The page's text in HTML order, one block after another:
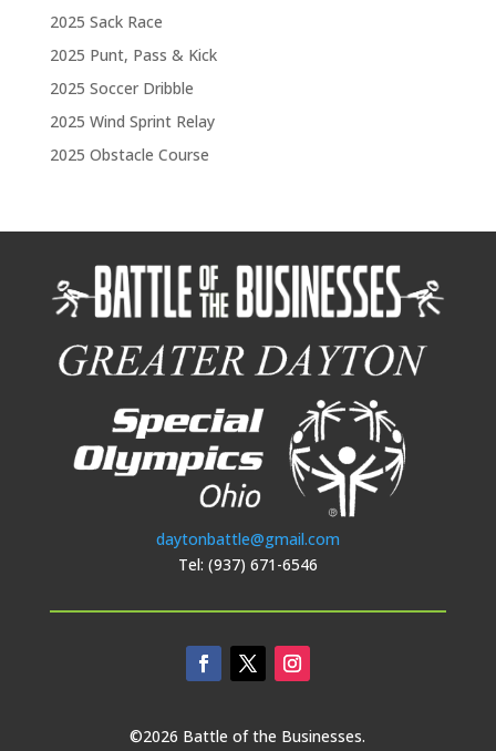
2025 Sack Race
2025 Punt, Pass & Kick
2025 Soccer Dribble
2025 Wind Sprint Relay
2025 Obstacle Course
daytonbattle@gmail.com
Tel: (937) 671-6546
©2026 Battle of the Businesses.